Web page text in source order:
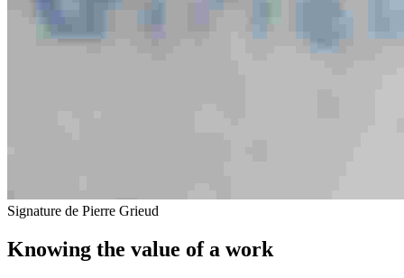
Signature de Pierre Grieud
Knowing the value of a work